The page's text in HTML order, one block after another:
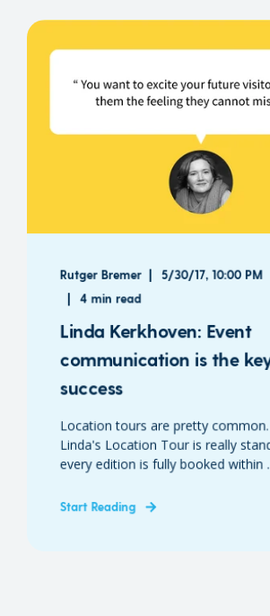
Rutger Bremer 5/30/17, 10:00 PM
4 min read
Linda Kerkhoven: Event
communication is the
success
Location tours are pretty
Linda's Location Tour is really
every edition is fully booked within
Start Reading